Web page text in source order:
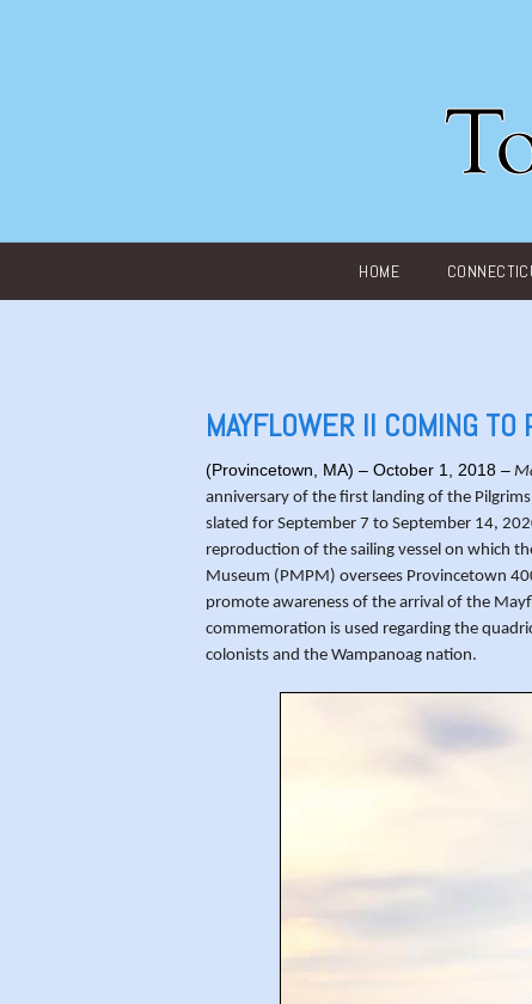
HOME
MAYFLOWER II COMING TO
(Provincetown, MA) – October 1, 2018 –
anniversary of the first landing of the
slated for September 7 to September 14,
reproduction of the sailing vessel on which
Museum (PMPM) oversees Provincetown
promote awareness of the arrival of the
commemoration is used regarding the
colonists and the Wampanoag nation.